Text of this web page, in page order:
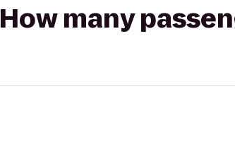
How many